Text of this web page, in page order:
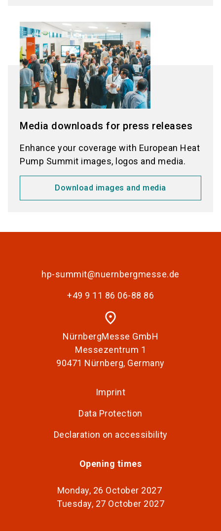
Media downloads for press releases
Enhance your coverage with European Heat
Pump Summit images, logos and media.
Download images and media
hp-summit@nuernbergmesse.de
+49 9 11 86 06-88 86
place
NürnbergMesse GmbH
Messezentrum 1
90471 Nürnberg, Germany
Imprint
Data Protection
Declaration on accessibility
Opening times
Monday, 26 October 2027
Tuesday, 27 October 2027